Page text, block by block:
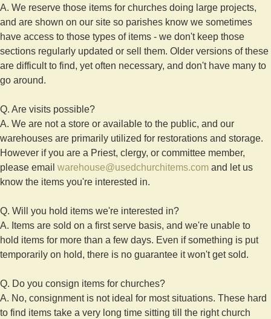
A. We reserve those items for churches doing large projects,
and are shown on our site so parishes know we sometimes
have access to those types of items - we don't keep those
sections regularly updated or sell them. Older versions of these
are difficult to find, yet often necessary, and don't have many to
go around.
Q. Are visits possible?
A. We are not a store or available to the public, and our
warehouses are primarily utilized for restorations and storage.
However if you are a Priest, clergy, or committee member,
please email warehouse@usedchurchitems.com and let us
know the items you're interested in.
Q. Will you hold items we're interested in?
A. Items are sold on a first serve basis, and we're unable to
hold items for more than a few days. Even if something is put
temporarily on hold, there is no guarantee it won't get sold.
Q. Do you consign items for churches?
A. No, consignment is not ideal for most situations. These hard
to find items take a very long time sitting till the right church